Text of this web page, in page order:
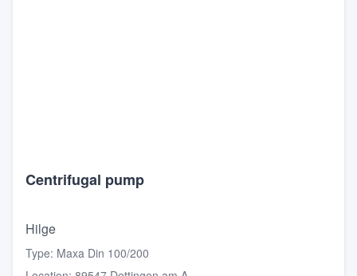
Centrifugal pump
Hilge
Type: Maxa Din 100/200